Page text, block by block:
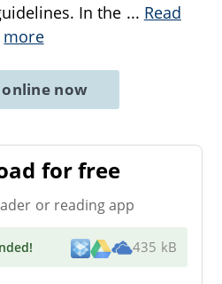
In the ... Read
more
online now
for free
or reading app
! 435 kB